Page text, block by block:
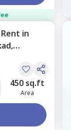
Rent in
450 sq.ft
Area